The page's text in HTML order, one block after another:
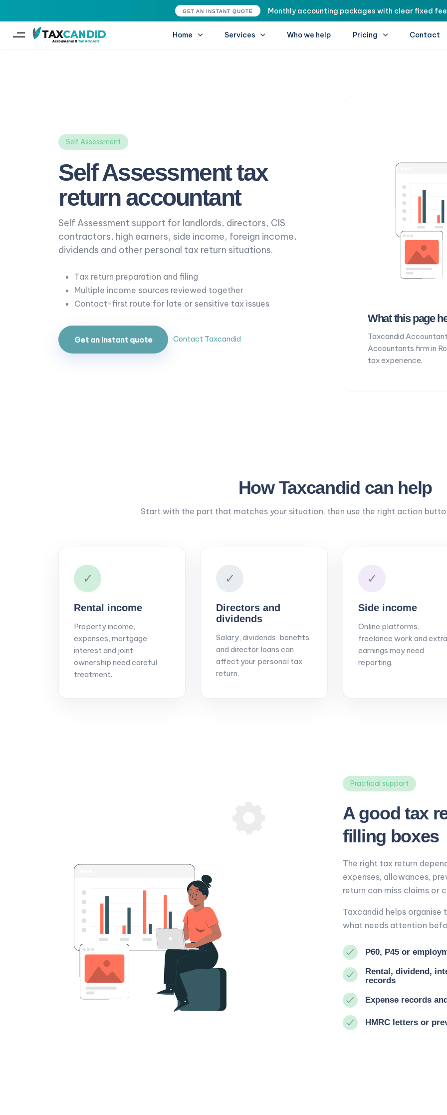
GET AN INSTANT QUOTE Monthly accounting packages with clear fixed
Home Services Who we help Pricing Contact
Self Assessment
Self Assessment tax
return accountant
Self Assessment support for landlords, directors, CIS
contractors, high earners, side income, foreign income,
dividends and other personal tax return situations.
Tax return preparation and filing
Multiple income sources reviewed together
Contact-first route for late or sensitive tax issues
Get an instant quote Contact Taxcandid
What this page
Taxcandid
Accountants firm in
tax experience.
How Taxcandid can help
Start with the part that matches your situation, then use the right action
✓
Rental income
Property income,
expenses, mortgage
interest and joint
ownership need careful
treatment.
✓
Directors and
dividends
Salary, dividends, benefits
and director loans can
affect your personal tax
return.
✓
Side income
Online platforms,
freelance work and extra
earnings may need
reporting.
Practical support
A good tax
filling boxes
The right tax return
expenses, allowances,
return can miss claims or
Taxcandid helps organise
what needs attention
P60, P45 or
Rental, dividend,
records
Expense records
HMRC letters or